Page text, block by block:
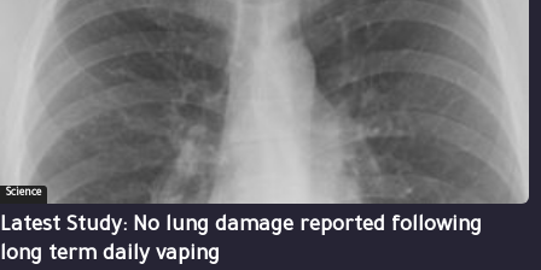
Science
Latest Study: No lung damage reported following
long term daily vaping